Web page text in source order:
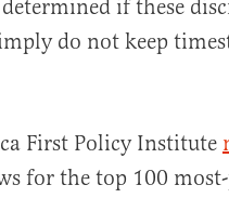
if these
do not keep
First Policy Institute
for the top 100